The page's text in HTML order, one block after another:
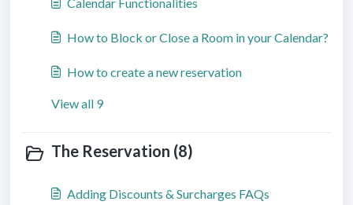
How to Block or Close a Room in your Calendar?
How to create a new reservation
View all 9
The Reservation (8)
Adding Discounts & Surcharges FAQs